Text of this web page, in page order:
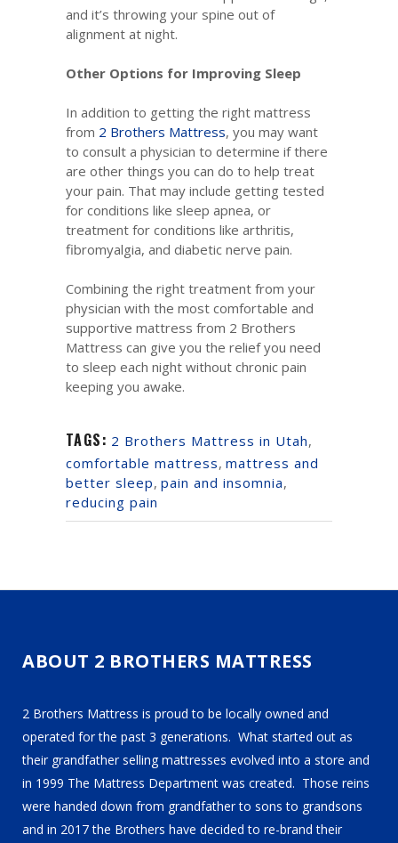
and it’s throwing your spine out of
alignment at night.
Other Options for Improving Sleep
In addition to getting the right mattress
from 2 Brothers Mattress, you may want
to consult a physician to determine if there
are other things you can do to help treat
your pain. That may include getting tested
for conditions like sleep apnea, or
treatment for conditions like arthritis,
fibromyalgia, and diabetic nerve pain.
Combining the right treatment from your
physician with the most comfortable and
supportive mattress from 2 Brothers
Mattress can give you the relief you need
to sleep each night without chronic pain
keeping you awake.
TAGS: 2 Brothers Mattress in Utah,
comfortable mattress, mattress and
better sleep, pain and insomnia,
reducing pain
ABOUT 2 BROTHERS MATTRESS
2 Brothers Mattress is proud to be locally owned and
operated for the past 3 generations. What started out as
their grandfather selling mattresses evolved into a store and
in 1999 The Mattress Department was created. Those reins
were handed down from grandfather to sons to grandsons
and in 2017 the Brothers have decided to re-brand their